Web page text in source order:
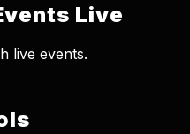
Live
live events.